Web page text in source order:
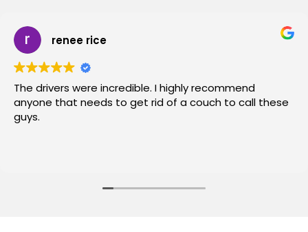
renee rice
The drivers were incredible. I highly recommend
anyone that needs to get rid of a couch to call these
guys.